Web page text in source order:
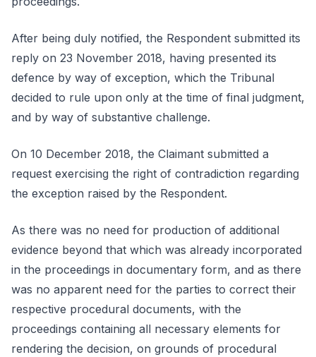
After being duly notified, the Respondent submitted its
reply on 23 November 2018, having presented its
defence by way of exception, which the Tribunal
decided to rule upon only at the time of final judgment,
and by way of substantive challenge.
On 10 December 2018, the Claimant submitted a
request exercising the right of contradiction regarding
the exception raised by the Respondent.
As there was no need for production of additional
evidence beyond that which was already incorporated
in the proceedings in documentary form, and as there
was no apparent need for the parties to correct their
respective procedural documents, with the
proceedings containing all necessary elements for
rendering the decision, on grounds of procedural